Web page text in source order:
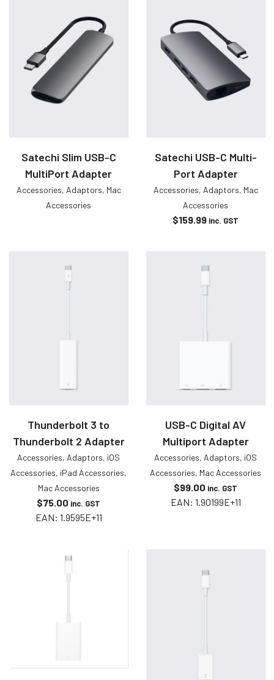
Satechi Slim USB-C
MultiPort Adapter
Accessories, Adaptors, Mac
Accessories
Satechi USB-C Multi-
Port Adapter
Accessories, Adaptors, Mac
Accessories
$159.99 inc. GST
Thunderbolt 3 to
Thunderbolt 2 Adapter
Accessories, Adaptors, iOS
Accessories, iPad Accessories,
Mac Accessories
$75.00 inc. GST
EAN: 1.9595E+11
USB-C Digital AV
Multiport Adapter
Accessories, Adaptors, iOS
Accessories, Mac Accessories
$99.00 inc. GST
EAN: 1.90199E+11